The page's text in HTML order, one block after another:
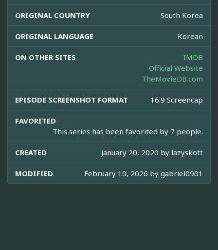
ORIGINAL COUNTRY South Korea
ORIGINAL LANGUAGE Korean
ON OTHER SITES
IMDB
Official Website
TheMovieDB.com
EPISODE SCREENSHOT FORMAT 16:9 Screencap
FAVORITED
This series has been favorited by 7 people.
CREATED January 20, 2020 by lazyskott
MODIFIED February 10, 2026 by gabriel0901